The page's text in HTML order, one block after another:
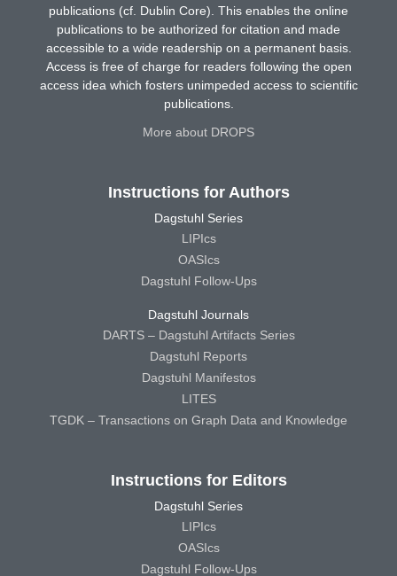
publications (cf. Dublin Core). This enables the online
publications to be authorized for citation and made
accessible to a wide readership on a permanent basis.
Access is free of charge for readers following the open
access idea which fosters unimpeded access to scientific
publications.
More about DROPS
Instructions for Authors
Dagstuhl Series
LIPIcs
OASIcs
Dagstuhl Follow-Ups
Dagstuhl Journals
DARTS – Dagstuhl Artifacts Series
Dagstuhl Reports
Dagstuhl Manifestos
LITES
TGDK – Transactions on Graph Data and Knowledge
Instructions for Editors
Dagstuhl Series
LIPIcs
OASIcs
Dagstuhl Follow-Ups